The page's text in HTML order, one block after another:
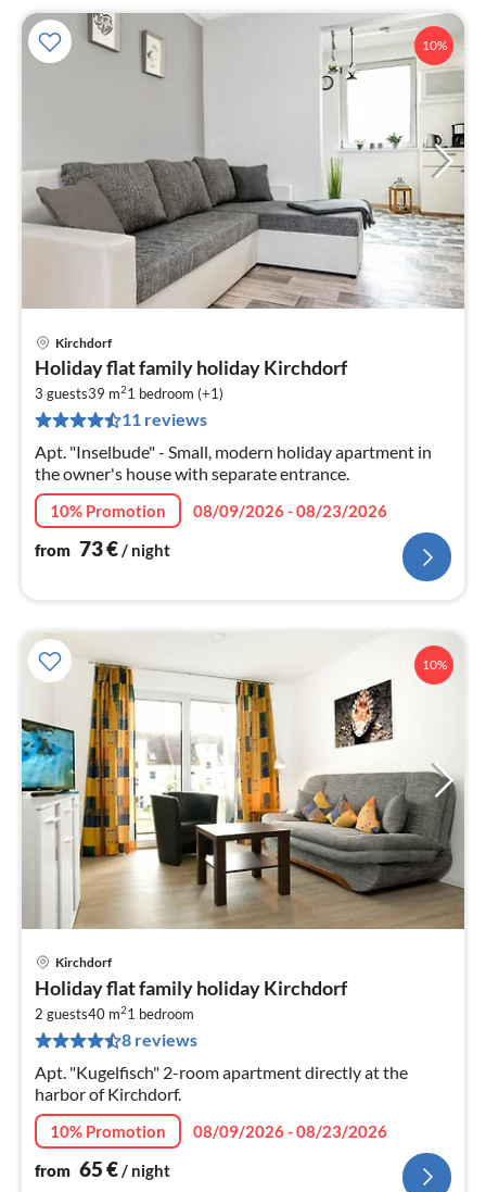
10%
Kirchdorf
Holiday flat family holiday Kirchdorf
3 guests39 m21 bedroom (+1)
11 reviews
Apt. "Inselbude" - Small, modern holiday apartment in
the owner's house with separate entrance.
10% Promotion
08/09/2026 - 08/23/2026
from 73€/ night
10%
Kirchdorf
Holiday flat family holiday Kirchdorf
2 guests40 m21 bedroom
8 reviews
Apt. "Kugelfisch" 2-room apartment directly at the
harbor of Kirchdorf.
10% Promotion
08/09/2026 - 08/23/2026
from 65€/ night